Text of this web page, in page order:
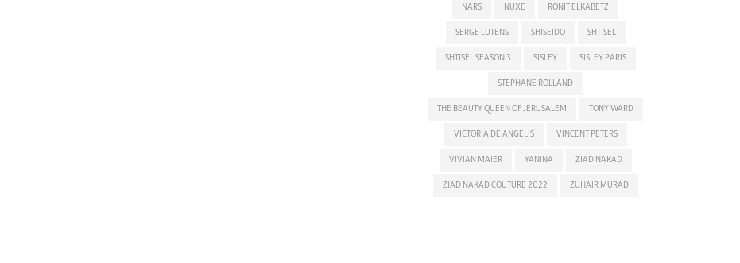
NARS NUXE RONIT ELKABETZ
SERGE LUTENS SHISEIDO SHTISEL
SHTISEL SEASON 3 SISLEY SISLEY PARIS
STEPHANE ROLLAND
THE BEAUTY QUEEN OF JERUSALEM TONY WARD
VICTORIA DE ANGELIS VINCENT PETERS
VIVIAN MAIER YANINA ZIAD NAKAD
ZIAD NAKAD COUTURE 2022 ZUHAIR MURAD